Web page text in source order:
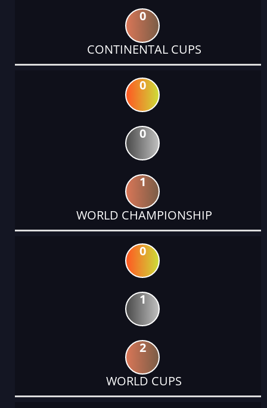
0
CONTINENTAL CUPS
0
0
1
WORLD CHAMPIONSHIP
0
1
2
WORLD CUPS